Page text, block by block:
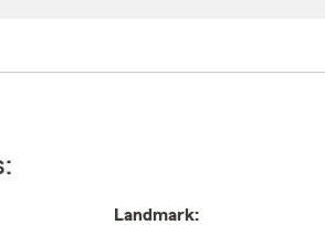
Landmark: